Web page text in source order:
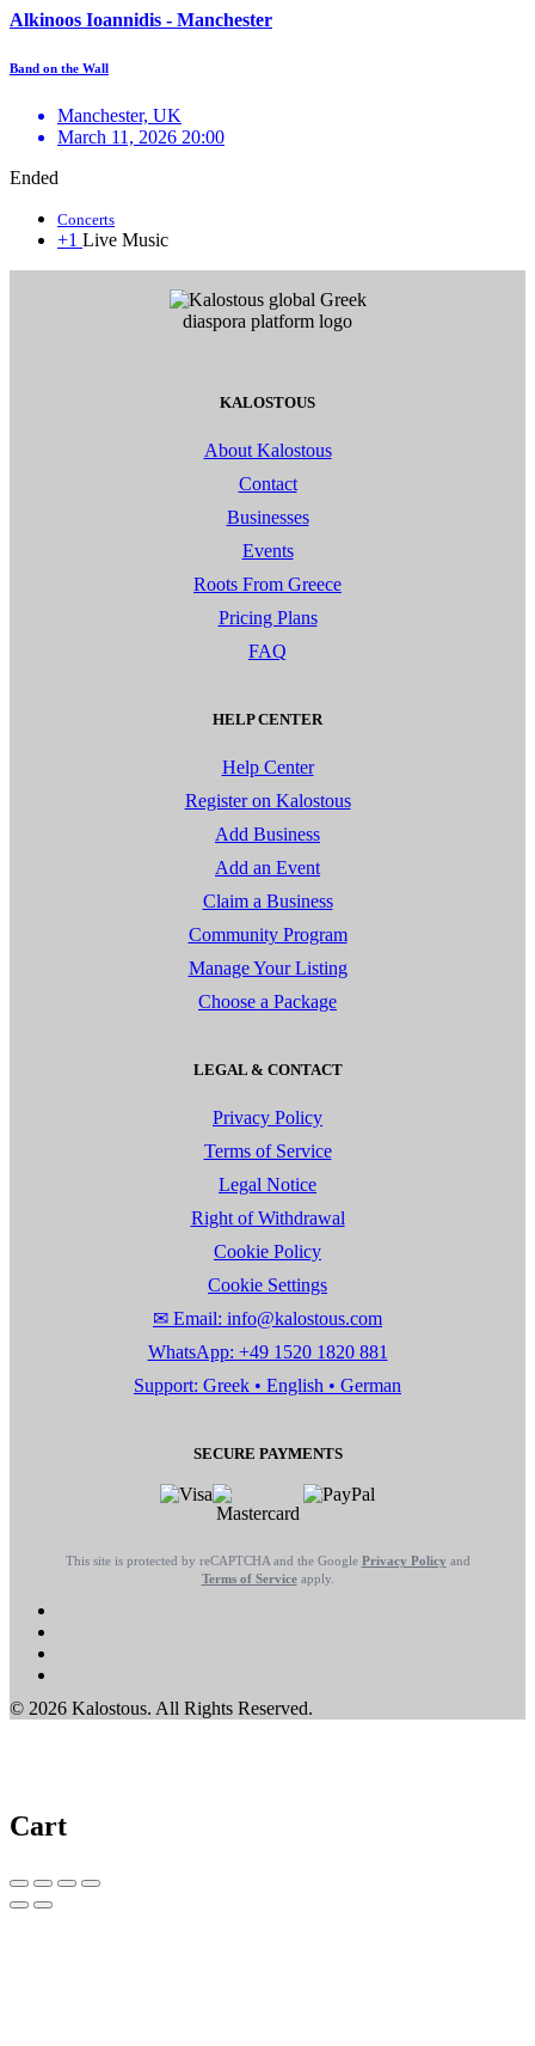
Alkinoos Ioannidis - Manchester
Band on the Wall
Manchester, UK
March 11, 2026 20:00
Ended
Concerts
+1 Live Music
KALOSTOUS
About Kalostous
Contact
Businesses
Events
Roots From Greece
Pricing Plans
FAQ
HELP CENTER
Help Center
Register on Kalostous
Add Business
Add an Event
Claim a Business
Community Program
Manage Your Listing
Choose a Package
LEGAL & CONTACT
Privacy Policy
Terms of Service
Legal Notice
Right of Withdrawal
Cookie Policy
Cookie Settings
✉ Email: info@kalostous.com
WhatsApp: +49 1520 1820 881
Support: Greek • English • German
SECURE PAYMENTS
This site is protected by reCAPTCHA and the Google Privacy Policy and
Terms of Serviceapply.
© 2026 Kalostous. All Rights Reserved.
Cart